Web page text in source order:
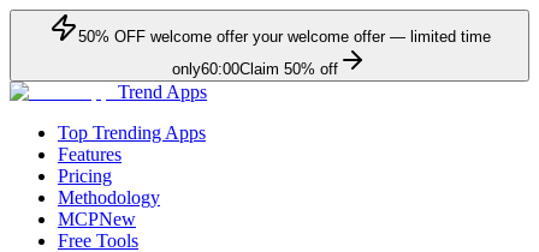
50% OFFwelcome offer your welcome offer — limited time
only60:00Claim 50% off
Trend Apps
Top Trending Apps
Features
Pricing
Methodology
MCPNew
Free Tools